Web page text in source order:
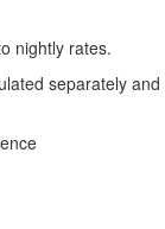
nightly rates.
separately and